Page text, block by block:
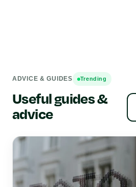
ADVICE & GUIDES Trending
Useful guides &
advice